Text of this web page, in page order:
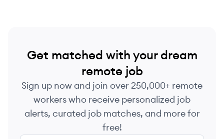
Get matched with your dream
remote job
Sign up now and join over 250,000+ remote
workers who receive personalized job
alerts, curated job matches, and more for
free!